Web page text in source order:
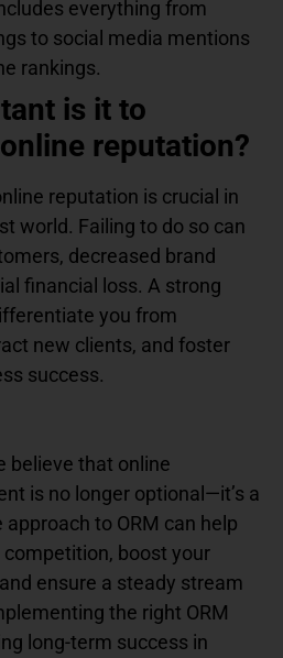
everything from
to social media mentions
rankings.
is it to
reputation?
reputation is crucial in
world. Failing to do so can
decreased brand
financial loss. A strong
you from
new clients, and foster
success.
believe that online
is no longer optional—it’s a
to ORM can help
boost your
ensure a steady stream
the right ORM
long-term success in